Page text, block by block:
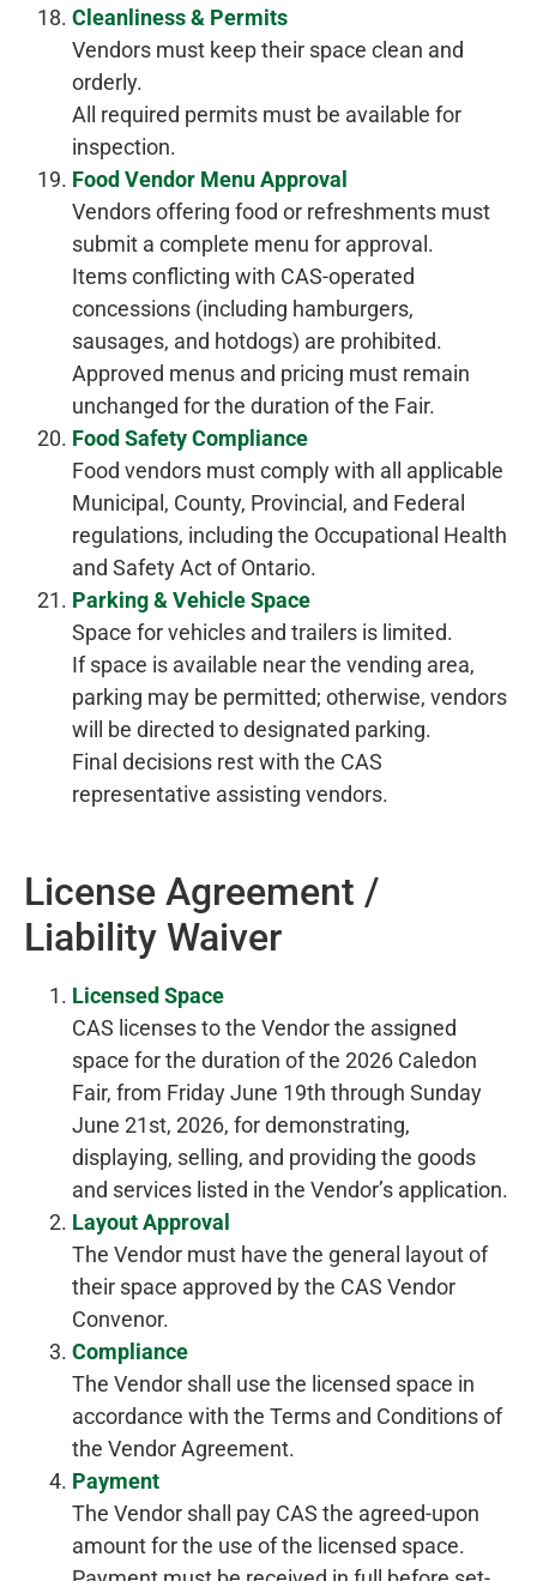
Cleanliness & Permits
Vendors must keep their space clean and
orderly.
All required permits must be available for
inspection.
Food Vendor Menu Approval
Vendors offering food or refreshments must
submit a complete menu for approval.
Items conflicting with CAS-operated
concessions (including hamburgers,
sausages, and hotdogs) are prohibited.
Approved menus and pricing must remain
unchanged for the duration of the Fair.
Food Safety Compliance
Food vendors must comply with all applicable
Municipal, County, Provincial, and Federal
regulations, including the Occupational Health
and Safety Act of Ontario.
Parking & Vehicle Space
Space for vehicles and trailers is limited.
If space is available near the vending area,
parking may be permitted; otherwise, vendors
will be directed to designated parking.
Final decisions rest with the CAS
representative assisting vendors.
License Agreement /
Liability Waiver
Licensed Space
CAS licenses to the Vendor the assigned
space for the duration of the 2026 Caledon
Fair, from Friday June 19th through Sunday
June 21st, 2026, for demonstrating,
displaying, selling, and providing the goods
and services listed in the Vendor’s application.
Layout Approval
The Vendor must have the general layout of
their space approved by the CAS Vendor
Convenor.
Compliance
The Vendor shall use the licensed space in
accordance with the Terms and Conditions of
the Vendor Agreement.
Payment
The Vendor shall pay CAS the agreed-upon
amount for the use of the licensed space.